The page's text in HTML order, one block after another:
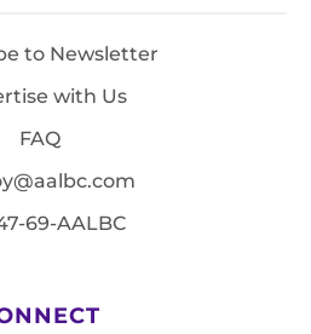
to Newsletter
with Us
FAQ
69-AALBC